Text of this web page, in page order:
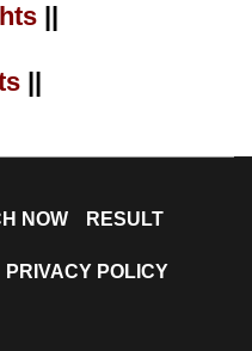
||
||
NOW RESULT
PRIVACY POLICY